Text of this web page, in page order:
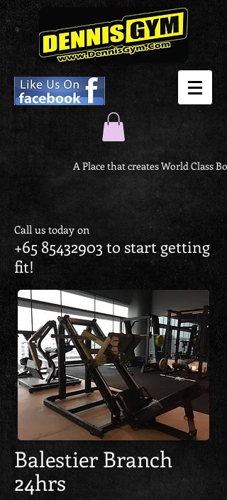
A Place that creates World Class
Call us today on
+65 85432903 to start getting
fit!
Balestier Branch
24hrs